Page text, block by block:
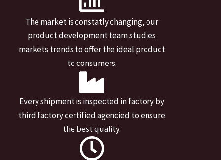
The market is constatly changing, our
product development team studies
markets trends to offer the ideal product
to consumers.
Every shipment is inspected in factory by
third factory certified agencied to ensure
the best quality.